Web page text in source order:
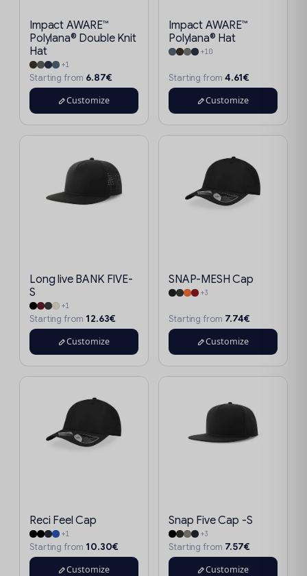
Impact AWARE™
Polylana® Double Knit
Hat
+1
Starting from 6.87€
Customize
Impact AWARE™
Polylana® Hat
+10
Starting from 4.61€
Customize
Long live BANK FIVE-
S
+1
Starting from 12.63€
Customize
SNAP-MESH Cap
+3
Starting from 7.74€
Customize
Reci Feel Cap
+1
Starting from 10.30€
Customize
Snap Five Cap -S
+3
Starting from 7.57€
Customize